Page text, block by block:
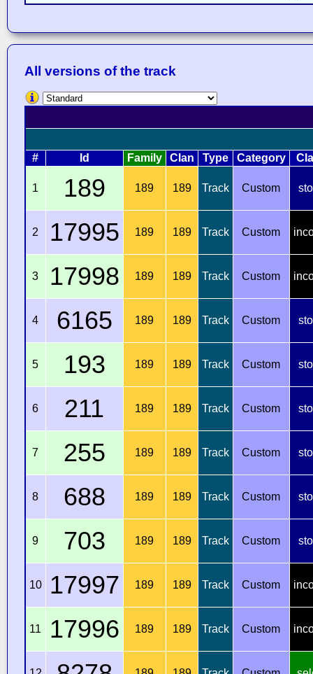
All versions of the track
# Id Family Clan Type Category
1 189 189 189 Track Custom
2 17995 189 189 Track Custom
3 17998 189 189 Track Custom
4 6165 189 189 Track Custom
5 193 189 189 Track Custom
6 211 189 189 Track Custom
7 255 189 189 Track Custom
8 688 189 189 Track Custom
9 703 189 189 Track Custom
10 17997 189 189 Track Custom
11 17996 189 189 Track Custom